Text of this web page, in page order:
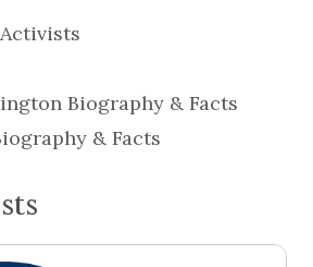
Biography & Facts
& Facts